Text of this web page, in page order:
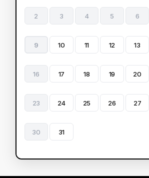
2 3 4 5 6
9 10 11 12 13
16 17 18 19 20
23 24 25 26 27
30 31